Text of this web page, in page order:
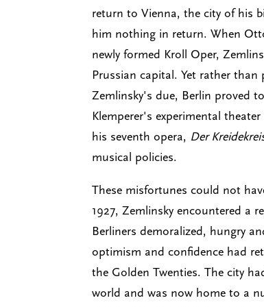
return to Vienna, the city of his
him nothing in return. When
newly formed Kroll Oper,
Prussian capital. Yet rather
Zemlinsky's due, Berlin proved
Klemperer's experimental
his seventh opera, Der
musical policies.
These misfortunes could not
1927, Zemlinsky encountered a
Berliners demoralized, hungry
optimism and confidence had
the Golden Twenties. The city
world and was now home to a